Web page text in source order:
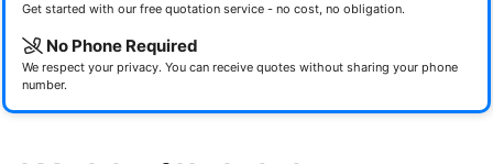
Get started with our free quotation service - no cost, no obligation.
No Phone Required
We respect your privacy. You can receive quotes without sharing your phone
number.